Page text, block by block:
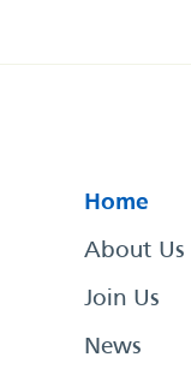
Home
About Us
Join Us
News